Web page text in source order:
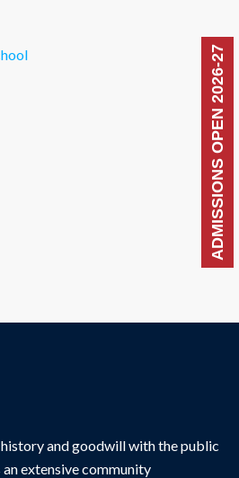
ADMISSIONS OPEN 2026-27
and goodwill with the public
extensive community